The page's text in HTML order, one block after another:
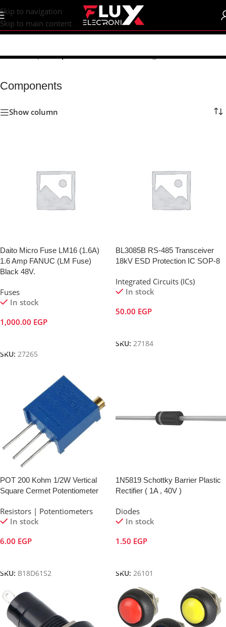
content
Skip to navigation
Skip to main content
Home/Shop/Components Showing 1–24 of 751 results
Components
Show column
Daito Micro Fuse LM16 (1.6A)
1.6 Amp FANUC (LM Fuse)
Black 48V.
Fuses
In stock
1,000.00 EGP
SKU: 27265
BL3085B RS-485 Transceiver
18kV ESD Protection IC SOP-8
Integrated Circuits (ICs)
In stock
50.00 EGP
SKU: 27184
POT 200 Kohm 1/2W Vertical
Square Cermet Potentiometer
Resistors | Potentiometers
In stock
6.00 EGP
SKU: B18D61S2
1N5819 Schottky Barrier Plastic
Rectifier ( 1A , 40V )
Diodes
In stock
1.50 EGP
SKU: 26101